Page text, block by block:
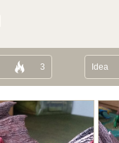
3 Idea